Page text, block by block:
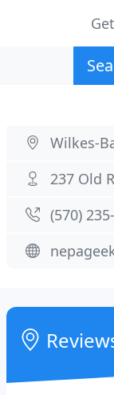
Wilkes-
237 Old
(570)